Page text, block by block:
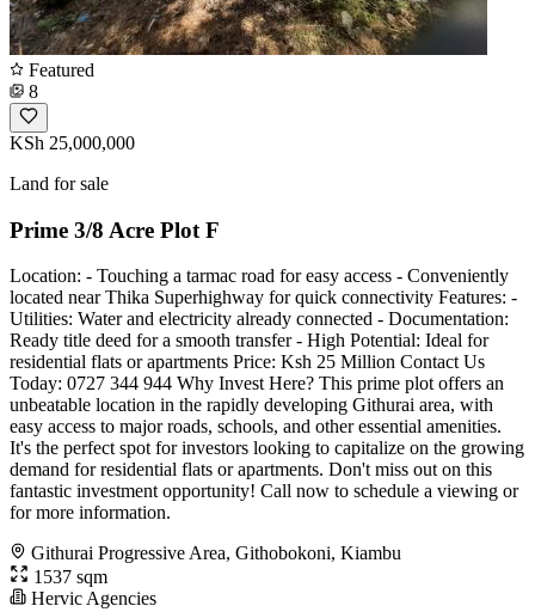
Featured
8
KSh 25,000,000
Land for sale
Prime 3/8 Acre Plot F
Location: - Touching a tarmac road for easy access - Conveniently
located near Thika Superhighway for quick connectivity Features: -
Utilities: Water and electricity already connected - Documentation:
Ready title deed for a smooth transfer - High Potential: Ideal for
residential flats or apartments Price: Ksh 25 Million Contact Us
Today: 0727 344 944 Why Invest Here? This prime plot offers an
unbeatable location in the rapidly developing Githurai area, with
easy access to major roads, schools, and other essential amenities.
It's the perfect spot for investors looking to capitalize on the growing
demand for residential flats or apartments. Don't miss out on this
fantastic investment opportunity! Call now to schedule a viewing or
for more information.
Githurai Progressive Area, Githobokoni, Kiambu
1537 sqm
Hervic Agencies